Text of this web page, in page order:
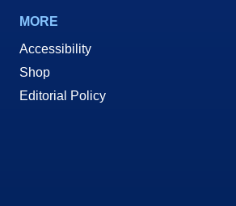
MORE
Accessibility
Shop
Editorial Policy